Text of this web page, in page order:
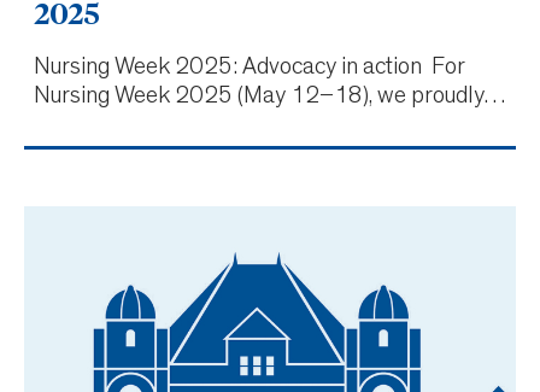
2025
Nursing Week 2025: Advocacy in action For
Nursing Week 2025 (May 12–18), we proudly
Patient-to-Nurse Ratios for Hospitals Act, at
joining MPP France Gélina